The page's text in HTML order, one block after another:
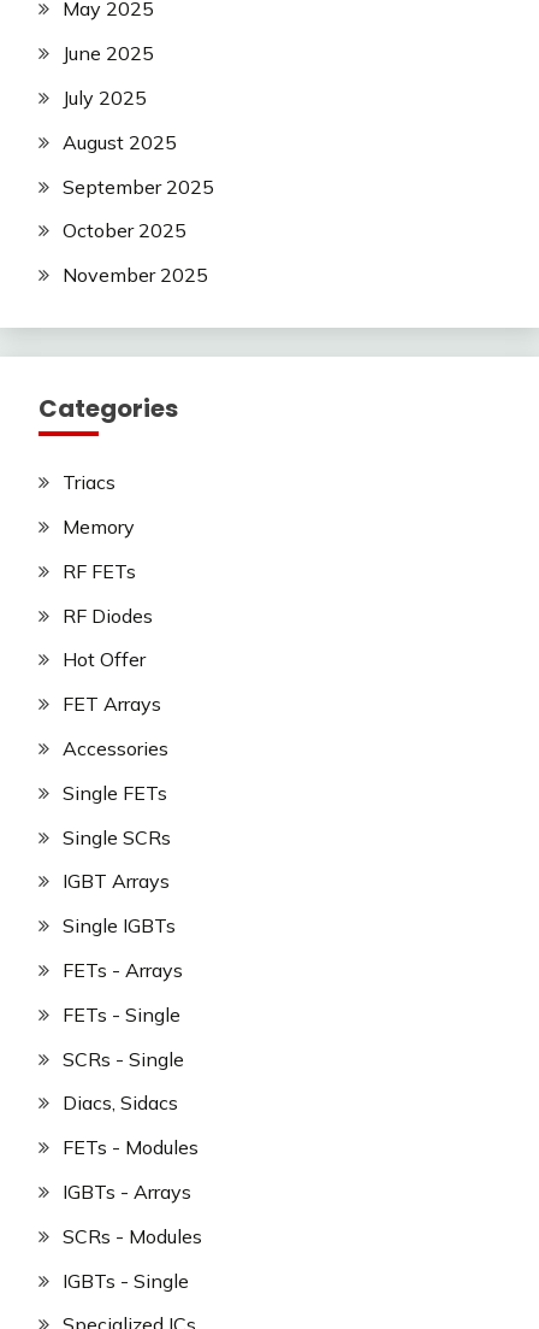
May 2025
June 2025
July 2025
August 2025
September 2025
October 2025
November 2025
Categories
Triacs
Memory
RF FETs
RF Diodes
Hot Offer
FET Arrays
Accessories
Single FETs
Single SCRs
IGBT Arrays
Single IGBTs
FETs - Arrays
FETs - Single
SCRs - Single
Diacs, Sidacs
FETs - Modules
IGBTs - Arrays
SCRs - Modules
IGBTs - Single